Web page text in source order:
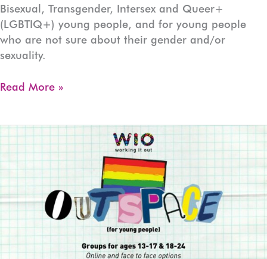
Bisexual, Transgender, Intersex and Queer+
(LGBTIQ+) young people, and for young people
who are not sure about their gender and/or
sexuality.
OUTspace
17)
Read More »